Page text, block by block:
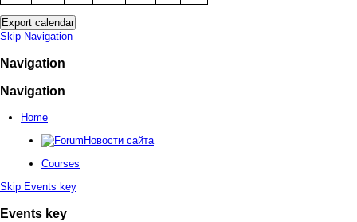
Skip Navigation
Navigation
Navigation
Home
Новости сайта
Courses
Skip Events key
Events key